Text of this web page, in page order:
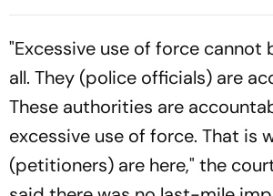
Bayo's Goal Give Italian
Play In
"Excessive use of force cannot
all. They (police officials) are
These authorities are
excessive use of force. That is
(petitioners) are here," the